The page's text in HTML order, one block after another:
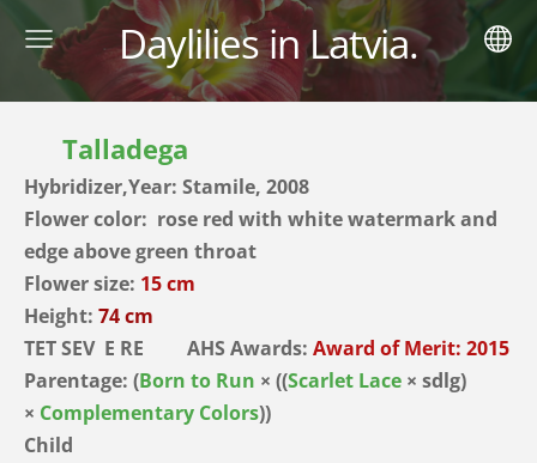
Daylilies in Latvia.
Talladega
Hybridizer,Year: Stamile, 2008
Flower color: rose red with white watermark and
edge above green throat
Flower size: 15 cm
Height: 74 cm
TET SEV E RE AHS Awards: Award of Merit: 2015
Parentage: (Born to Run × ((Scarlet Lace × sdlg)
× Complementary Colors))
Child